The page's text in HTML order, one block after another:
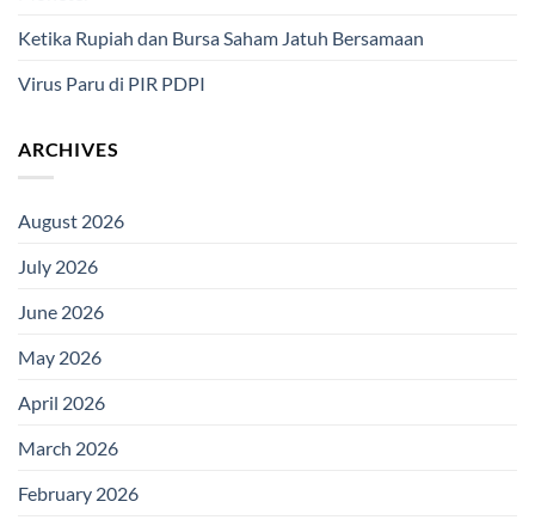
Ketika Rupiah dan Bursa Saham Jatuh Bersamaan
Virus Paru di PIR PDPI
ARCHIVES
August 2026
July 2026
June 2026
May 2026
April 2026
March 2026
February 2026